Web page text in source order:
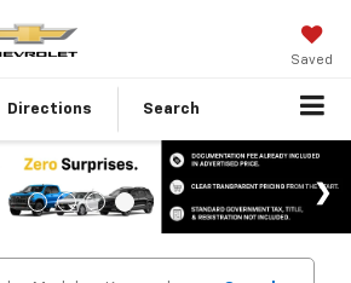
Saved
Directions Search